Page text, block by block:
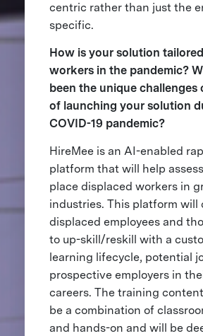
centric rather than just the
specific.
How is your solution
workers in the pandemic?
been the unique challenges
of launching your solution
COVID-19 pandemic?
HireMee is an AI-enabled
platform that will help
place displaced workers in
industries. This platform will
displaced employees and
to up-skill/reskill with a
learning lifecycle, potential
prospective employers in
careers. The training
be a combination of
and hands-on and will be